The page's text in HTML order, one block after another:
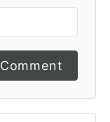
Comment